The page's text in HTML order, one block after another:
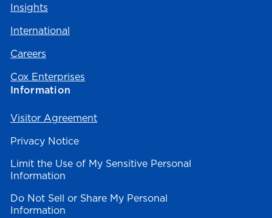
Insights
International
Careers
Cox Enterprises
Information
Visitor Agreement
Privacy Notice
Limit the Use of My Sensitive Personal
Information
Do Not Sell or Share My Personal
Information